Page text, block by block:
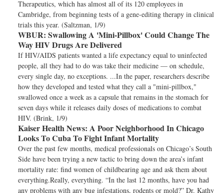
Therapeutics, which has almost all of its 120 employees in
Cambridge, from beginning tests of a gene-editing therapy in clinical
trials this year. (Saltzman, 1/9)
WBUR: Swallowing A 'Mini-Pillbox' Could Change The
Way HIV Drugs Are Delivered
If HIV/AIDS patients wanted a life expectancy equal to uninfected
people, all they had to do was take their medicine — on schedule,
every single day, no exceptions. ...In the paper, researchers describe
how they developed and tested what they call a "mini-pillbox,"
swallowed once a week as a capsule that remains in the stomach for
seven days while it releases daily doses of medications to combat
HIV. (Brink, 1/9)
Kaiser Health News: A Poor Neighborhood In Chicago
Looks To Cuba To Fight Infant Mortality
Over the past few months, medical professionals on Chicago’s South
Side have been trying a new tactic to bring down the area’s infant
mortality rate: find women of childbearing age and ask them about
everything.Really, everything. “In the last 12 months, have you had
any problems with any bug infestations, rodents or mold?” Dr. Kathy